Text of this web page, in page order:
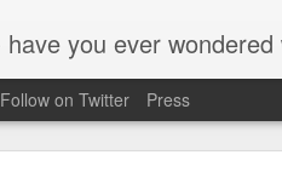
names in fashion were like when they were
Follow on Twitter Press